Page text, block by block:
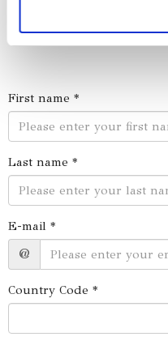
First name *
Last name *
E-mail *
@
Country Code *